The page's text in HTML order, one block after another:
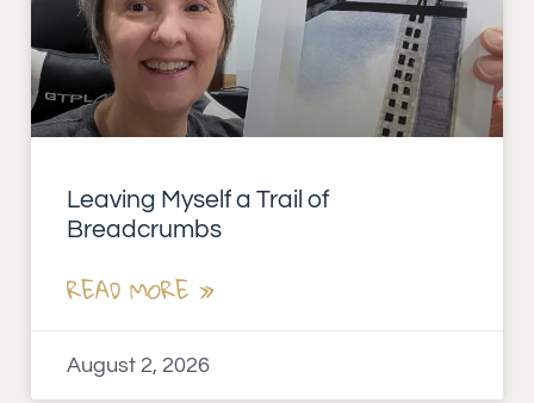
Leaving Myself a Trail of
Breadcrumbs
READ MORE »
August 2, 2026